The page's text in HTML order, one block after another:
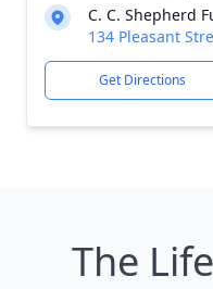
C. C. Shepherd
134 Pleasant
Get Directions
The